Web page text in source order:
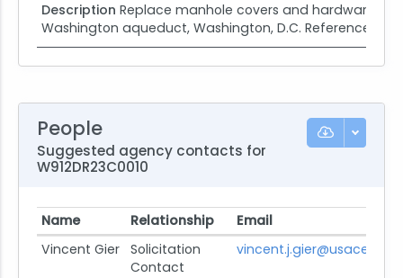
Description Replace manhole covers and hardware
Washington aqueduct, Washington, D.C. Reference no.
People
Suggested agency contacts for
W912DR23C0010
Name Relationship
Email
Vincent Gier
Solicitation
Contact